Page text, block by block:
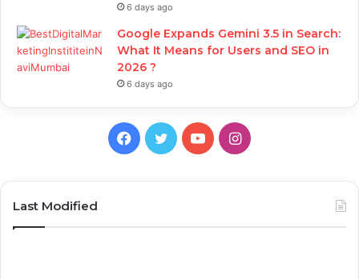
6 days ago
Google Expands Gemini 3.5 in Search:
What It Means for Users and SEO in
2026 ?
6 days ago
Facebook
TwitterYouTubeInstagram
Last Modified